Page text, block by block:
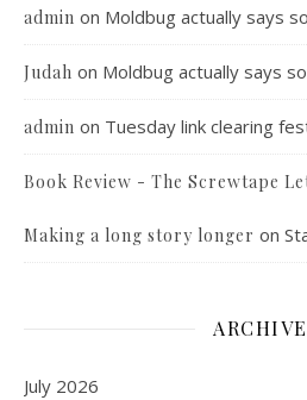
admin on Moldbug actually says
Judah on Moldbug actually says
admin on Tuesday link clearing
Book Review - The Screwtape
Making a long story longer on
July 2026